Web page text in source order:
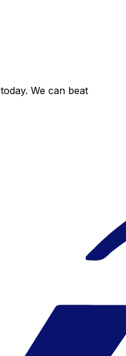
We can beat